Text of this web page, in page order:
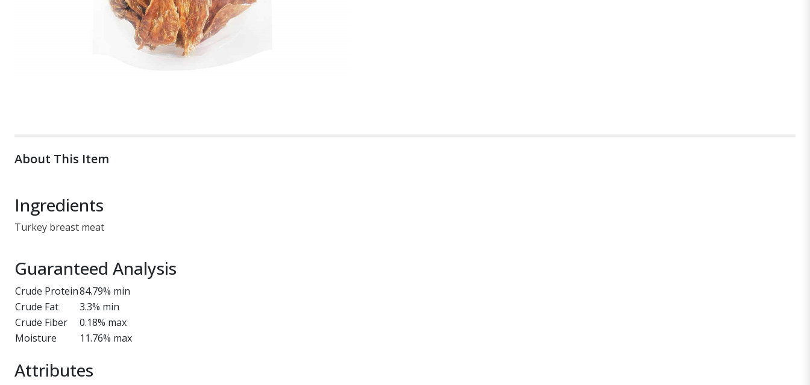
About This Item
Ingredients
Turkey breast meat
Guaranteed Analysis
Crude Protein84.79% min
Crude Fat
3.3% min
Crude Fiber
0.18% max
Moisture
11.76% max
Attributes